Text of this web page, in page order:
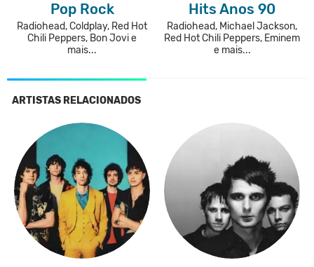
Pop Rock
Radiohead, Coldplay, Red Hot
Chili Peppers, Bon Jovi e
mais...
Hits Anos 90
Radiohead, Michael Jackson,
Red Hot Chili Peppers, Eminem
e mais...
ARTISTAS RELACIONADOS